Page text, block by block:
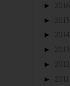
► 2016
► 2015
► 2014
► 2013
► 2012
► 2011